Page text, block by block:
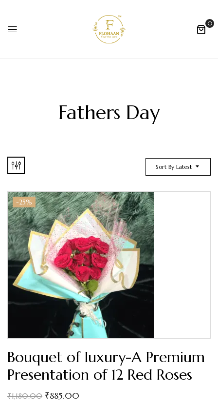
0
Fathers Day
Sort By Latest
-25%
Bouquet of luxury-A Premium
Presentation of 12 Red Roses
₹1,180.00 ₹885.00